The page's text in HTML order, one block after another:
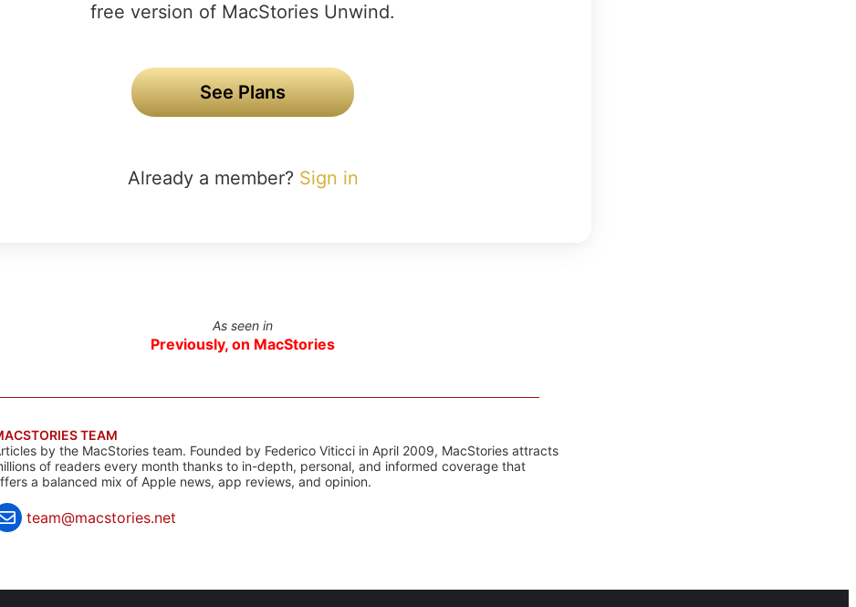
free version of MacStories Unwind.
See Plans
Already a member? Sign in
As seen in
Previously, on MacStories
TEAM
by the MacStories team. Founded by Federico Viticci in April 2009, MacStories attracts
of readers every month thanks to in-depth, personal, and informed coverage that
a balanced mix of Apple news, app reviews, and opinion.
team@macstories.net